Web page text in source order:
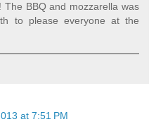
The BBQ and mozzarella was
to please everyone at the
at 7:51 PM